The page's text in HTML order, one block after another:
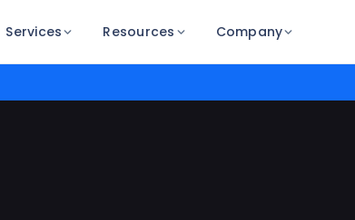
Services Resources Company